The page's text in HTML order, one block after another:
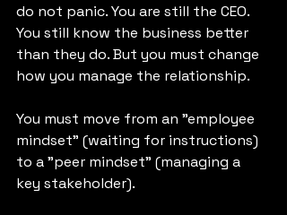
do not panic. You are still the CEO.
You still know the business better
than they do. But you must change
how you manage the relationship.
You must move from an "employee
mindset" (waiting for instructions)
to a "peer mindset" (managing a
key stakeholder).